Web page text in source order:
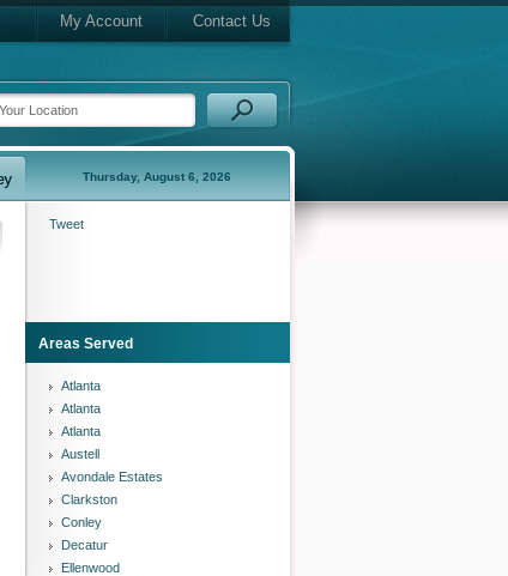
My Account Contact Us
Thursday, August 6, 2026
Tweet
Areas Served
Atlanta
Atlanta
Atlanta
Austell
Avondale Estates
Clarkston
Conley
Decatur
Ellenwood